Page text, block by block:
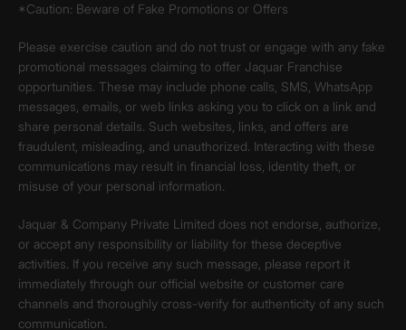
*Caution: Beware of Fake Promotions or Offers
Please exercise caution and do not trust or engage with any fake
promotional messages claiming to offer Jaquar Franchise
opportunities. These may include phone calls, SMS, WhatsApp
messages, emails, or web links asking you to click on a link and
share personal details. Such websites, links, and offers are
fraudulent, misleading, and unauthorized. Interacting with these
communications may result in financial loss, identity theft, or
misuse of your personal information.
Jaquar & Company Private Limited does not endorse, authorize,
or accept any responsibility or liability for these deceptive
activities. If you receive any such message, please report it
immediately through our official website or customer care
channels and thoroughly cross-verify for authenticity of any such
communication.